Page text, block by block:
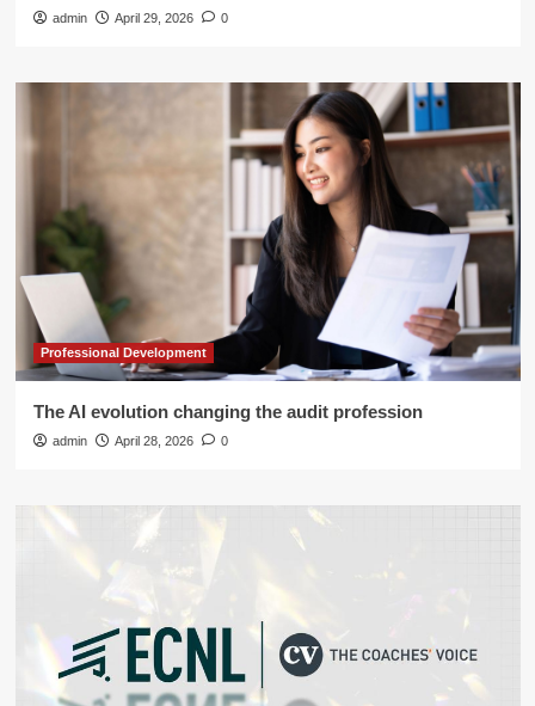
admin April 29, 2026 0
Professional Development
The AI evolution changing the audit profession
admin April 28, 2026 0